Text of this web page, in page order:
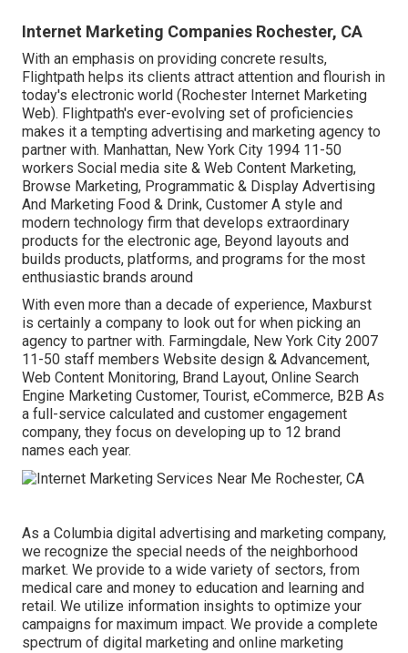
Internet Marketing Companies Rochester, CA
With an emphasis on providing concrete results,
Flightpath helps its clients attract attention and flourish in
today's electronic world (Rochester Internet Marketing
Web). Flightpath's ever-evolving set of proficiencies
makes it a tempting advertising and marketing agency to
partner with. Manhattan, New York City 1994 11-50
workers Social media site & Web Content Marketing,
Browse Marketing, Programmatic & Display Advertising
And Marketing Food & Drink, Customer A style and
modern technology firm that develops extraordinary
products for the electronic age, Beyond layouts and
builds products, platforms, and programs for the most
enthusiastic brands around
With even more than a decade of experience, Maxburst
is certainly a company to look out for when picking an
agency to partner with. Farmingdale, New York City 2007
11-50 staff members Website design & Advancement,
Web Content Monitoring, Brand Layout, Online Search
Engine Marketing Customer, Tourist, eCommerce, B2B As
a full-service calculated and customer engagement
company, they focus on developing up to 12 brand
names each year.
As a Columbia digital advertising and marketing company,
we recognize the special needs of the neighborhood
market. We provide to a wide variety of sectors, from
medical care and money to education and learning and
retail. We utilize information insights to optimize your
campaigns for maximum impact. We provide a complete
spectrum of digital marketing and online marketing